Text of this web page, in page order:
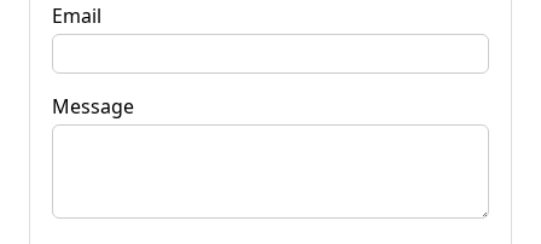
Email
Message